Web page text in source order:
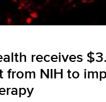
receives
from NIH to